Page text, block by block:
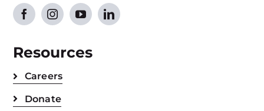
Resources
Careers
Donate